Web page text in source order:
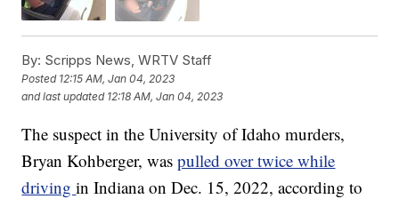
By: Scripps News, WRTV Staff
Posted 12:15 AM, Jan 04, 2023
and last updated 12:18 AM, Jan 04, 2023
The suspect in the University of Idaho murders,
Bryan Kohberger, waspulled over twice while
drivingin Indiana on Dec. 15, 2022, according to